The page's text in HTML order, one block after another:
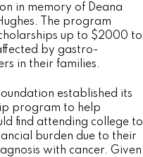
in memory of Deana
The program
up to $2000 to
by gastro-
in their families.
established its
program to help
find attending college to
burden due to their
with cancer. Given